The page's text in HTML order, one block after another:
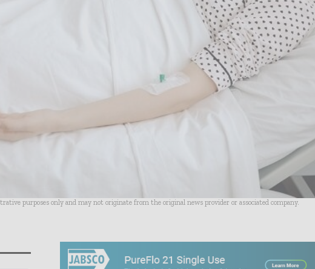
purposes only and may not originate from the original news provider or associated company.